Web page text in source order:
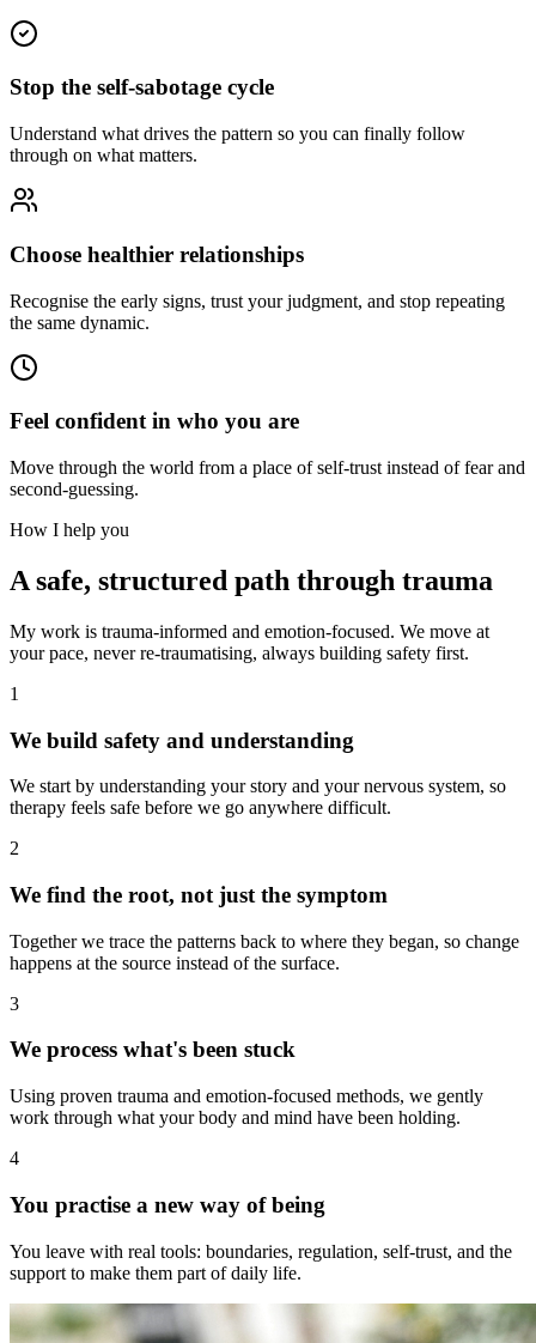
Stop the self-sabotage cycle
Understand what drives the pattern so you can finally follow
through on what matters.
Choose healthier relationships
Recognise the early signs, trust your judgment, and stop repeating
the same dynamic.
Feel confident in who you are
Move through the world from a place of self-trust instead of fear and
second-guessing.
How I help you
A safe, structured path through trauma
My work is trauma-informed and emotion-focused. We move at
your pace, never re-traumatising, always building safety first.
1
We build safety and understanding
We start by understanding your story and your nervous system, so
therapy feels safe before we go anywhere difficult.
2
We find the root, not just the symptom
Together we trace the patterns back to where they began, so change
happens at the source instead of the surface.
3
We process what's been stuck
Using proven trauma and emotion-focused methods, we gently
work through what your body and mind have been holding.
4
You practise a new way of being
You leave with real tools: boundaries, regulation, self-trust, and the
support to make them part of daily life.